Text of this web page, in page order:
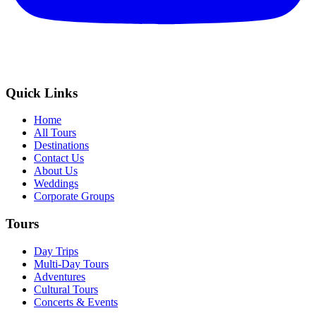
Quick Links
Home
All Tours
Destinations
Contact Us
About Us
Weddings
Corporate Groups
Tours
Day Trips
Multi-Day Tours
Adventures
Cultural Tours
Concerts & Events